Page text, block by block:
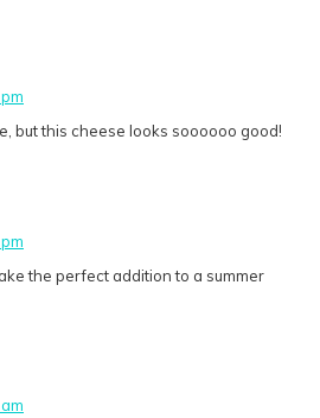
but this cheese looks soooooo good!
the perfect addition to a summer